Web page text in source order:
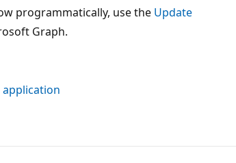
programmatically, use the Update
Graph.